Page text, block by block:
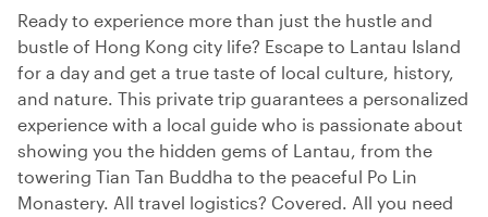
Ready to experience more than just the hustle and
bustle of Hong Kong city life? Escape to Lantau Island
for a day and get a true taste of local culture, history,
and nature. This private trip guarantees a personalized
experience with a local guide who is passionate about
showing you the hidden gems of Lantau, from the
towering Tian Tan Buddha to the peaceful Po Lin
Monastery. All travel logistics? Covered. All you need